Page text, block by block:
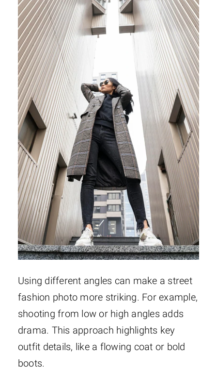
Using different angles can make a street
fashion photo more striking. For example,
shooting from low or high angles adds
drama. This approach highlights key
outfit details, like a flowing coat or bold
boots.